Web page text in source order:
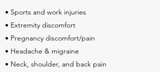
• Sports and work injuries
• Extremity discomfort
• Pregnancy discomfort/pain
• Headache & migraine
• Neck, shoulder, and back pain